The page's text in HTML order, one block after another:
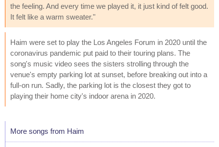
the feeling. And every time we played it, it just kind of felt good.
It felt like a warm sweater."
Haim were set to play the Los Angeles Forum in 2020 until the
coronavirus pandemic put paid to their touring plans. The
song's music video sees the sisters strolling through the
venue's empty parking lot at sunset, before breaking out into a
full-on run. Sadly, the parking lot is the closest they got to
playing their home city's indoor arena in 2020.
More songs from Haim